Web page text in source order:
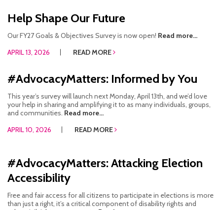
Help Shape Our Future
Our FY27 Goals & Objectives Survey is now open! Read more...
APRIL 13, 2026
READ MORE
#AdvocacyMatters: Informed by You
This year’s survey will launch next Monday, April 13th, and we’d love
your help in sharing and amplifying it to as many individuals, groups,
and communities. Read more...
APRIL 10, 2026
READ MORE
#AdvocacyMatters: Attacking Election
Accessibility
Free and fair access for all citizens to participate in elections is more
than just a right, it’s a critical component of disability rights and